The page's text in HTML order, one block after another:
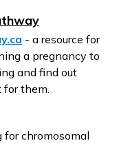
- a resource for
a pregnancy to
and find out
for them.
for chromosomal